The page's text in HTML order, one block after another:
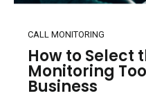
CALL MONITORING
How to Select
Monitoring
Business